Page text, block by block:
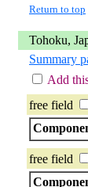
Return to top
Tohoku,
Summary
Add
free field
free field